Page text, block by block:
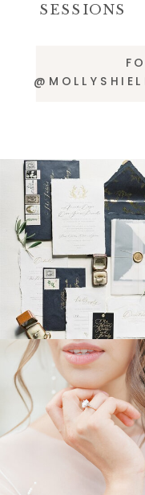
SESSIONS